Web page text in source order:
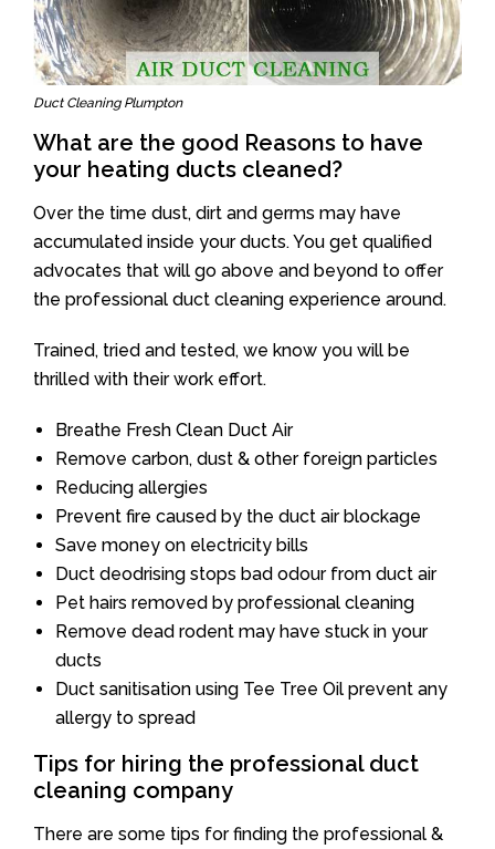
Duct Cleaning Plumpton
What are the good Reasons to have
your heating ducts cleaned?
Over the time dust, dirt and germs may have
accumulated inside your ducts. You get qualified
advocates that will go above and beyond to offer
the professional duct cleaning experience around.
Trained, tried and tested, we know you will be
thrilled with their work effort.
Breathe Fresh Clean Duct Air
Remove carbon, dust & other foreign particles
Reducing allergies
Prevent fire caused by the duct air blockage
Save money on electricity bills
Duct deodrising stops bad odour from duct air
Pet hairs removed by professional cleaning
Remove dead rodent may have stuck in your
ducts
Duct sanitisation using Tee Tree Oil prevent any
allergy to spread
Tips for hiring the professional duct
cleaning company
There are some tips for finding the professional &